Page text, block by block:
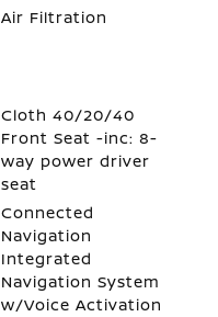
Air Filtration
Cloth 40/20/40
Front Seat -inc: 8-
way power driver
seat
Connected
Navigation
Integrated
Navigation System
w/Voice Activation